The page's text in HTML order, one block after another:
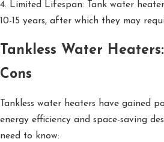
4. Limited Lifespan: Tank water
10-15 years, after which they may
Tankless Water
Cons
Tankless water heaters have gained
energy efficiency and space-saving
need to know: